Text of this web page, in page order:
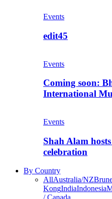
Events
edit45
Events
Coming soon:
International
Events
Shah Alam
celebration
By Country
AllAustralia/NZ
KongIndiaIndonesia